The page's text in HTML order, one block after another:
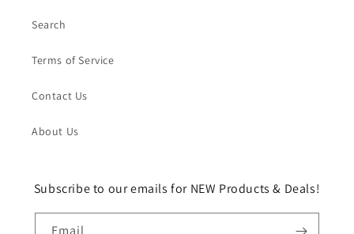
Search
Terms of Service
Contact Us
About Us
Subscribe to our emails for NEW Products & Deals!
Email